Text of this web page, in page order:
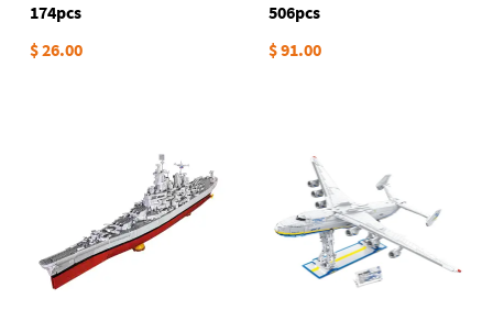
174pcs
$ 26.00
506pcs
$ 91.00